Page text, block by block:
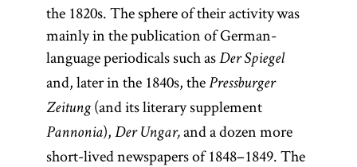
the 1820s. The sphere of their activity was
mainly in the publication of German-
language periodicals such as Der Spiegel
and, later in the 1840s, the Pressburger
Zeitung(and its literary supplement
Pannonia), Der Ungar,and a dozen more
short-lived newspapers of 1848–1849. The